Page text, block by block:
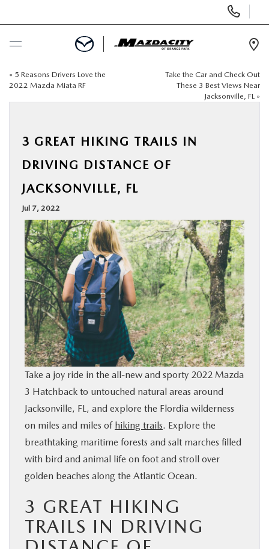
Phone
Numbers
BUY ONLINE
SELL / TRADE YOUR CAR
USED
SPECIALS
BUY ONLINE
SERVICE & PARTS
FINANCE
ABOUT US
MAZDA RESOURCES
« 5 Reasons Drivers Love the
2022 Mazda Miata RF
Take the Car and Check Out
These 3 Best Views Near
Jacksonville, FL »
3 GREAT HIKING TRAILS IN
DRIVING DISTANCE OF
JACKSONVILLE, FL
Jul 7, 2022
Take a joy ride in the all-new and sporty 2022 Mazda
3 Hatchback to untouched natural areas around
Jacksonville, FL, and explore the Flordia wilderness
on miles and miles of hiking trails. Explore the
breathtaking maritime forests and salt marches filled
with bird and animal life on foot and stroll over
golden beaches along the Atlantic Ocean.
3 GREAT HIKING
TRAILS IN DRIVING